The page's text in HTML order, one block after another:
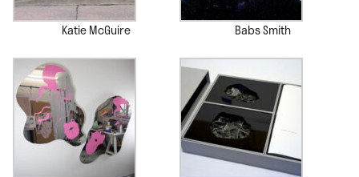
Katie McGuire Babs Smith